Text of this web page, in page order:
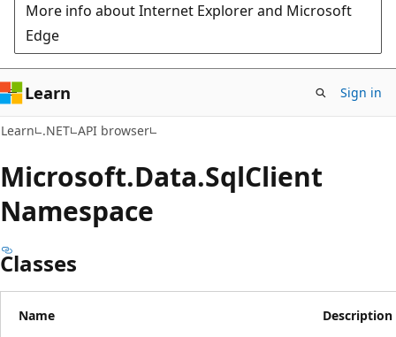
More info about Internet Explorer and Microsoft
Edge
Learn Sign in
Learn .NET API browser
Microsoft.Data.SqlClient
Namespace
Classes
Name Description